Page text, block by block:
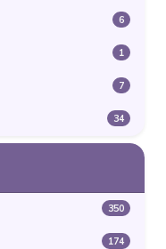
6
1
7
34
350
174